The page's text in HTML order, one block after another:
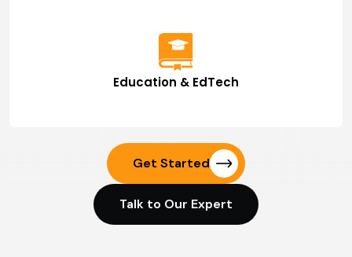
Education & EdTech
Get Started
Talk to Our Expert